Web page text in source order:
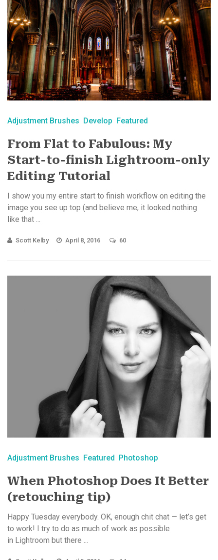
Adjustment Brushes Develop Featured
From Flat to Fabulous: My
Start-to-finish Lightroom-only
Editing Tutorial
I show you my entire start to finish workflow on editing the
image you see up top (and believe me, it looked nothing
like that ...
Scott Kelby April 8, 2016 60
Adjustment Brushes Featured Photoshop
When Photoshop Does It Better
(retouching tip)
Happy Tuesday everybody. OK, enough chit chat — let’s get
to work! I try to do as much of work as possible
in Lightroom but there ...